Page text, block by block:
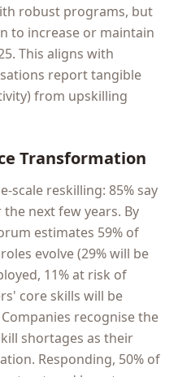
robust programs, but
to increase or maintain
This aligns with
report tangible
from upskilling
Transformation
scale reskilling: 85% say
next few years. By
estimates 59% of
evolve (29% will be
11% at risk of
core skills will be
recognise the
shortages as their
Responding, 50% of